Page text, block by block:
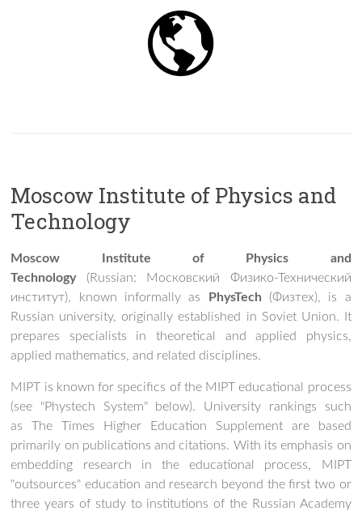
Moscow Institute of Physics and
Technology
Moscow Institute of Physics and
Technology(Russian: Московский Физико-Технический
институт), known informally as PhysTech (Физтех), is a
Russian university, originally established in Soviet Union. It
prepares specialists in theoretical and applied physics,
applied mathematics, and related disciplines.
MIPT is known for specifics of the MIPT educational process
(see "Phystech System" below). University rankings such
as The Times Higher Education Supplement are based
primarily on publications and citations. With its emphasis on
embedding research in the educational process, MIPT
"outsources" education and research beyond the first two or
three years of study to institutions of the Russian Academy